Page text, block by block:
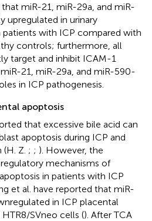
miR-21, miR-29a, and miR-
upregulated in urinary
with ICP compared with
controls; furthermore, all
target and inhibit ICAM-1
21, miR-29a, and miR-590-
in ICP pathogenesis.
apoptosis
that excessive bile acid can
apoptosis during ICP and
Z. ; ; ). However, the
mechanisms of
in patients with ICP
et al. have reported that miR-
in ICP placental
SVneo cells (). After TCA